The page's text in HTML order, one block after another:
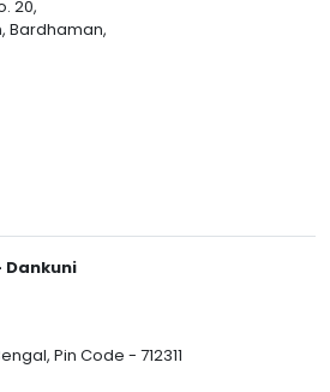
20,
Bardhaman,
Pin Code - 712311